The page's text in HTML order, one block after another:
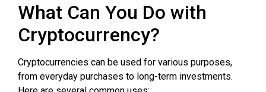
What Can You Do with
Cryptocurrency?
Cryptocurrencies can be used for various purposes,
from everyday purchases to long-term investments.